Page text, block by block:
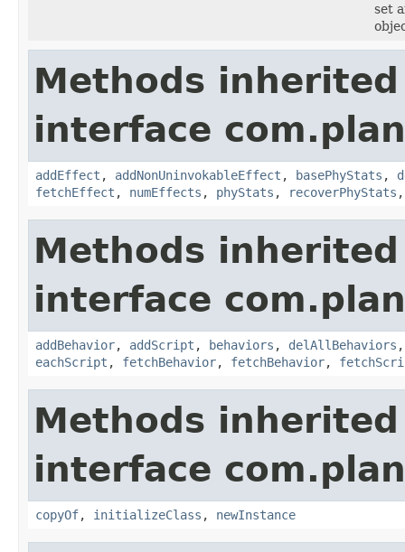
set
Methods
interface
addEffect , addNonUninvokableEffect , basePhyStats ,
fetchEffect , numEffects , phyStats , recoverPhyStats
Methods
interface
addBehavior, addScript , behaviors , delAllBehaviors
eachScript , fetchBehavior, fetchBehavior,
Methods
interface
copyOf, initializeClass , newInstance